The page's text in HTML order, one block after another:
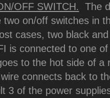
OFF SWITCH. The
two on/off switches in
cases, two black
is connected to one
to the hot side of a
connects back to
3 of the power